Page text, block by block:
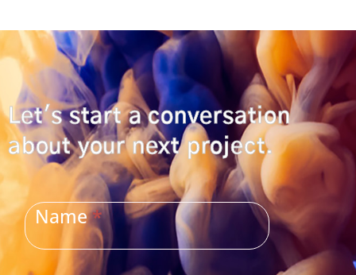
Let's start a conversation
about your next project.
CONTACT
US
Name*